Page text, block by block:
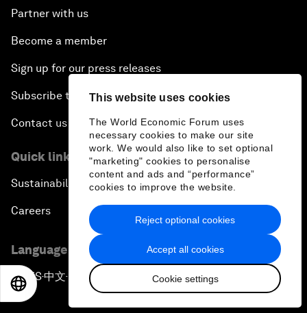
This website uses cookies
The World Economic Forum uses
necessary cookies to make our site
work. We would also like to set optional
"marketing" cookies to personalise
content and ads and “performance”
cookies to improve the website.
Accept all cookies
Cookie settings
Reject optional cookies
Partner with us
Become a member
Sign up for our press releases
Subscribe to our newsletters
Contact us
Quick links
Sustainability at the Forum
Careers
Language editions
EN ES▪中文▪ 日本語
EN 日本語